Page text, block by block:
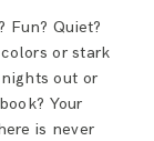
Fun? Quiet?
or stark
out or
Your
is never